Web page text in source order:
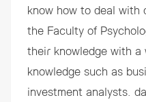
know how to deal with
the Faculty of
their knowledge with a
knowledge such as
investment analysts.